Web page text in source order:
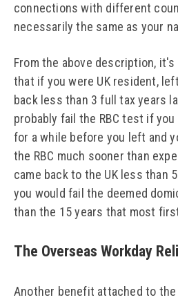
connections with different
necessarily the same as your
From the above description,
that if you were UK resident,
back less than 3 full tax years
probably fail the RBC test if
for a while before you left and
the RBC much sooner than
came back to the UK less than
you would fail the deemed
than the 15 years that most
The Overseas Workday
Another benefit attached to